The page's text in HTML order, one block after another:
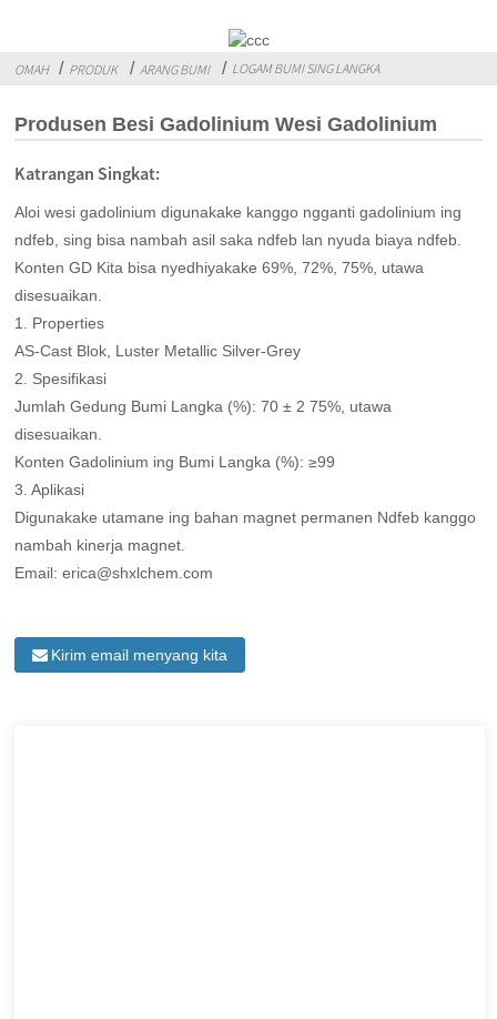
OMAH PRODUK ARANG BUMI LOGAM BUMI SING LANGKA
Produsen Besi Gadolinium Wesi Gadolinium
Katrangan Singkat:
Aloi wesi gadolinium digunakake kanggo ngganti gadolinium ing
ndfeb, sing bisa nambah asil saka ndfeb lan nyuda biaya ndfeb.
Konten GD Kita bisa nyedhiyakake 69%, 72%, 75%, utawa
disesuaikan.
1. Properties
AS-Cast Blok, Luster Metallic Silver-Grey
2. Spesifikasi
Jumlah Gedung Bumi Langka (%): 70 ± 2 75%, utawa
disesuaikan.
Konten Gadolinium ing Bumi Langka (%): ≥99
3. Aplikasi
Digunakake utamane ing bahan magnet permanen Ndfeb kanggo
nambah kinerja magnet.
Email: erica@shxlchem.com
Kirim email menyang kita